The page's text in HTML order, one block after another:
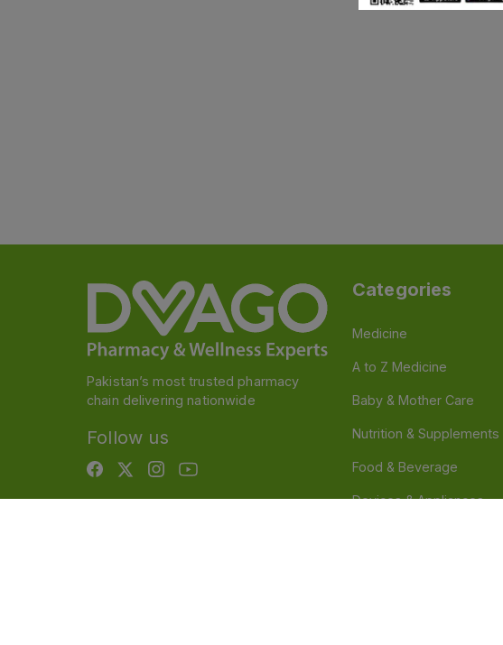
Pakistan’s most trusted pharmacy
chain delivering nationwide
Follow us
Categories
Medicine
A to Z Medicine
Baby & Mother Care
Nutrition & Supplements
Food & Beverage
Devices & Appliances